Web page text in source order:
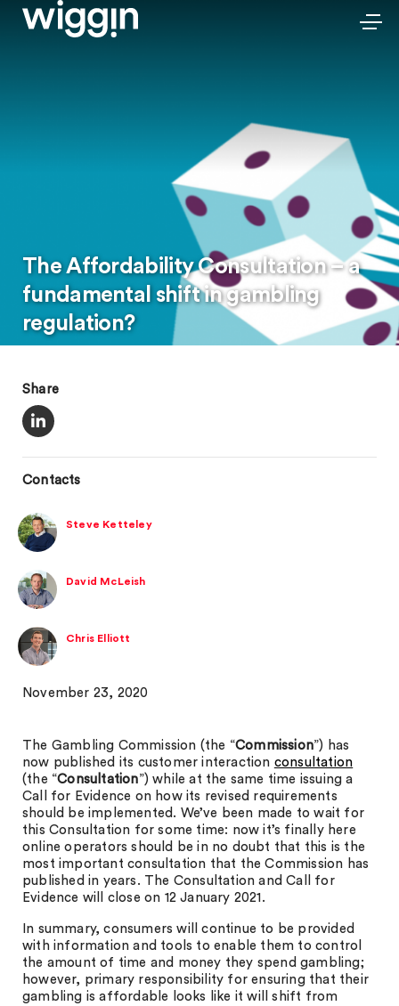
The Affordability Consultation – a
fundamental shift in gambling
regulation?
Share
Contacts
Steve Ketteley
David McLeish
Chris Elliott
November 23, 2020
The Gambling Commission (the “Commission”) has
now published its customer interaction consultation
(the “Consultation”) while at the same time issuing a
Call for Evidence on how its revised requirements
should be implemented. We’ve been made to wait for
this Consultation for some time: now it’s finally here
online operators should be in no doubt that this is the
most important consultation that the Commission has
published in years. The Consultation and Call for
Evidence will close on 12 January 2021.
In summary, consumers will continue to be provided
with information and tools to enable them to control
the amount of time and money they spend gambling;
however, primary responsibility for ensuring that their
gambling is affordable looks like it will shift from